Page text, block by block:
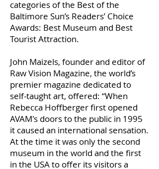
categories of the Best of the
Baltimore Sun’s Readers’ Choice
Awards: Best Museum and Best
Tourist Attraction.
John Maizels, founder and editor of
Raw Vision Magazine, the world’s
premier magazine dedicated to
self-taught art, offered: “When
Rebecca Hoffberger first opened
AVAM's doors to the public in 1995
it caused an international sensation.
At the time it was only the second
museum in the world and the first
in the USA to offer its visitors a